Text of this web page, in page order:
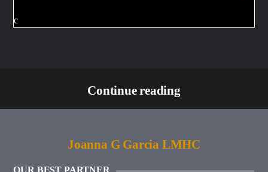
Continue reading
Joanna G Garcia LMHC